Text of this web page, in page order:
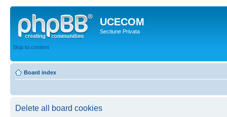
UCECOM
Sectiune Privata
Skip to content
Board index
Delete all board cookies